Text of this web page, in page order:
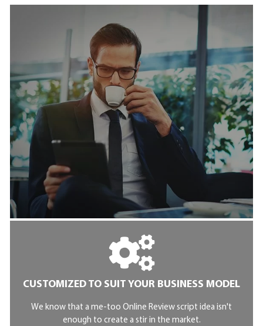
CUSTOMIZED TO SUIT YOUR BUSINESS MODEL
We know that a me-too Online Review script idea isn't
enough to create a stir in the market.